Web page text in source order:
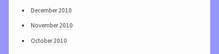
December 2010
November 2010
October 2010